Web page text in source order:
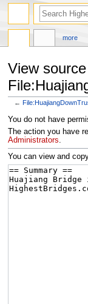
View
←
Jump
to
navigation
Jump
to
search
You do not have
The action you have
Administrators.
You can view and
more